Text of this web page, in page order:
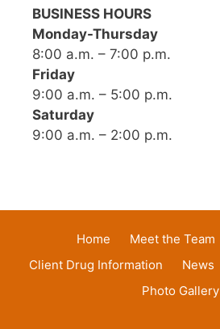
BUSINESS HOURS
Monday-Thursday
8:00 a.m. – 7:00 p.m.
Friday
9:00 a.m. – 5:00 p.m.
Saturday
9:00 a.m. – 2:00 p.m.
Home Meet the Team
Client Drug Information
News
Photo Gallery